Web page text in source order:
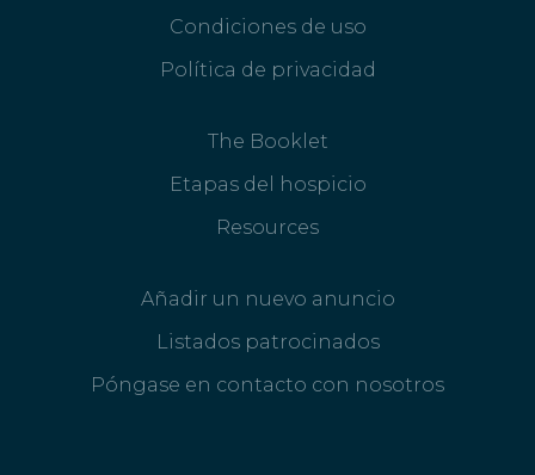
Condiciones de uso
Política de privacidad
The Booklet
Etapas del hospicio
Resources
Añadir un nuevo anuncio
Listados patrocinados
Póngase en contacto con nosotros